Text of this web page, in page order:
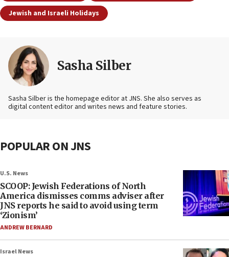
Jewish and Israeli Holidays
Sasha Silber
Sasha Silber is the homepage editor at JNS. She also serves as
digital content editor and writes news and feature stories.
POPULAR ON JNS
U.S. News
SCOOP: Jewish Federations of North
America dismisses comms adviser after
JNS reports he said to avoid using term
‘Zionism’
ANDREW BERNARD
Israel News